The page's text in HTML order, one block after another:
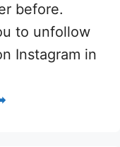
before.
to unfollow
Instagram in